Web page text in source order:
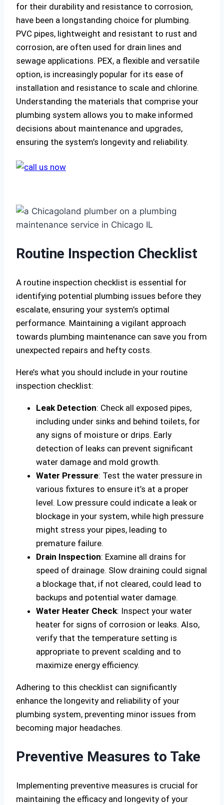
for their durability and resistance to corrosion,
have been a longstanding choice for plumbing.
PVC pipes, lightweight and resistant to rust and
corrosion, are often used for drain lines and
sewage applications. PEX, a flexible and versatile
option, is increasingly popular for its ease of
installation and resistance to scale and chlorine.
Understanding the materials that comprise your
plumbing system allows you to make informed
decisions about maintenance and upgrades,
ensuring the system’s longevity and reliability.
Routine Inspection Checklist
A routine inspection checklist is essential for
identifying potential plumbing issues before they
escalate, ensuring your system’s optimal
performance. Maintaining a vigilant approach
towards plumbing maintenance can save you from
unexpected repairs and hefty costs.
Here’s what you should include in your routine
inspection checklist:
Leak Detection: Check all exposed pipes,
including under sinks and behind toilets, for
any signs of moisture or drips. Early
detection of leaks can prevent significant
water damage and mold growth.
Water Pressure: Test the water pressure in
various fixtures to ensure it’s at a proper
level. Low pressure could indicate a leak or
blockage in your system, while high pressure
might stress your pipes, leading to
premature failure.
Drain Inspection: Examine all drains for
speed of drainage. Slow draining could signal
a blockage that, if not cleared, could lead to
backups and potential water damage.
Water Heater Check: Inspect your water
heater for signs of corrosion or leaks. Also,
verify that the temperature setting is
appropriate to prevent scalding and to
maximize energy efficiency.
Adhering to this checklist can significantly
enhance the longevity and reliability of your
plumbing system, preventing minor issues from
becoming major headaches.
Preventive Measures to Take
Implementing preventive measures is crucial for
maintaining the efficacy and longevity of your